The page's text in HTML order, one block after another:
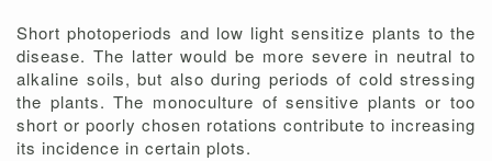
Short photoperiods and low light sensitize plants to the
disease. The latter would be more severe in neutral to
alkaline soils, but also during periods of cold stressing
the plants. The monoculture of sensitive plants or too
short or poorly chosen rotations contribute to increasing
its incidence in certain plots.